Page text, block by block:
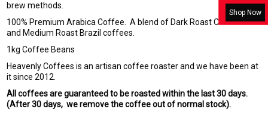
Shop Now
brew methods.
100% Premium Arabica Coffee. A blend of Dark Roast Columbian
and Medium Roast Brazil coffees.
1kg Coffee Beans
Heavenly Coffees is an artisan coffee roaster and we have been at
it since 2012.
All coffees are guaranteed to be roasted within the last 30 days.
(After 30 days, we remove the coffee out of normal stock).